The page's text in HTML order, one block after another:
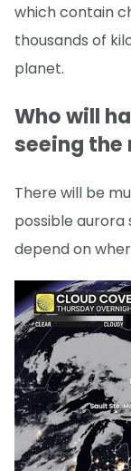
which contain
thousands of
planet.
Who will
seeing the
There will be
possible aurora
depend on